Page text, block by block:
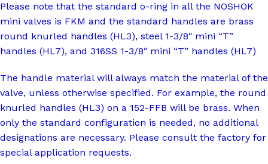
Please note that the standard o-ring in all the NOSHOK
mini valves is FKM and the standard handles are brass
round knurled handles (HL3), steel 1-3/8″ mini “T”
handles (HL7), and 316SS 1-3/8″ mini “T” handles (HL7)
The handle material will always match the material of the
valve, unless otherwise specified. For example, the round
knurled handles (HL3) on a 152-FFB will be brass. When
only the standard configuration is needed, no additional
designations are necessary. Please consult the factory for
special application requests.